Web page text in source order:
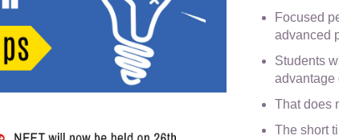
Focused
advanced
Students
advantage
That does
The short